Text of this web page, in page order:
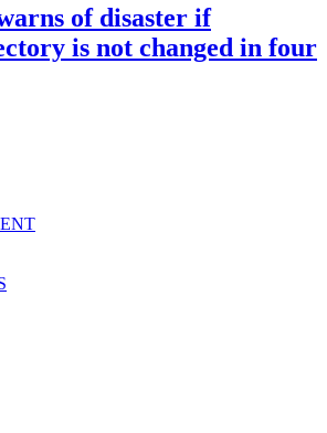
of disaster if
is not changed in four